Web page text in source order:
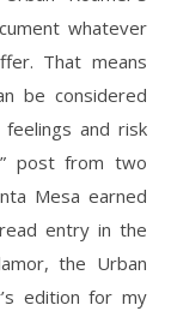
whatever
That means
be considered
feelings and risk
post from two
Mesa earned
entry in the
the Urban
edition for my